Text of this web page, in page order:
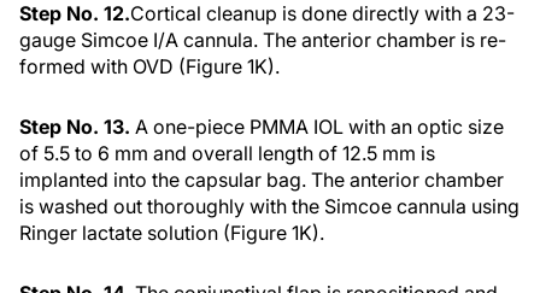
Step No. 12.Cortical cleanup is done directly with a 23-
gauge Simcoe I/A cannula. The anterior chamber is re-
formed with OVD (Figure 1K).
Step No. 13. A one-piece PMMA IOL with an optic size
of 5.5 to 6 mm and overall length of 12.5 mm is
implanted into the capsular bag. The anterior chamber
is washed out thoroughly with the Simcoe cannula using
Ringer lactate solution (Figure 1K).